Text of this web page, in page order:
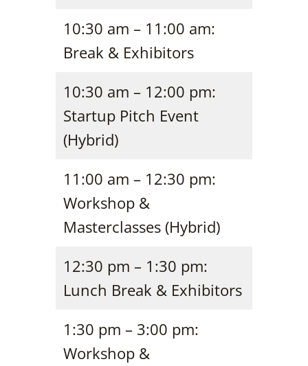
10:30 am – 11:00 am:
Break & Exhibitors
10:30 am – 12:00 pm:
Startup Pitch Event
(Hybrid)
11:00 am – 12:30 pm:
Workshop &
Masterclasses (Hybrid)
12:30 pm – 1:30 pm:
Lunch Break & Exhibitors
1:30 pm – 3:00 pm:
Workshop &